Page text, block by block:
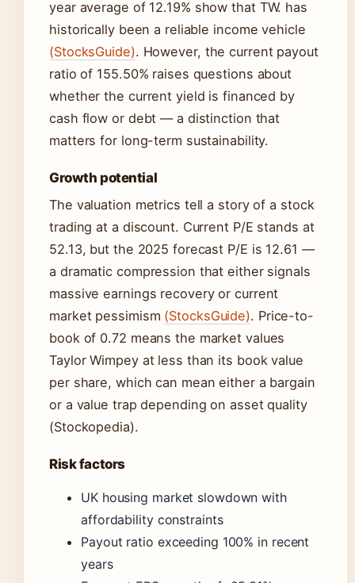
year average of 12.19% show that TW. has
historically been a reliable income vehicle
(StocksGuide). However, the current payout
ratio of 155.50% raises questions about
whether the current yield is financed by
cash flow or debt — a distinction that
matters for long-term sustainability.
Growth potential
The valuation metrics tell a story of a stock
trading at a discount. Current P/E stands at
52.13, but the 2025 forecast P/E is 12.61 —
a dramatic compression that either signals
massive earnings recovery or current
market pessimism (StocksGuide). Price-to-
book of 0.72 means the market values
Taylor Wimpey at less than its book value
per share, which can mean either a bargain
or a value trap depending on asset quality
(Stockopedia).
Risk factors
UK housing market slowdown with
affordability constraints
Payout ratio exceeding 100% in recent
years